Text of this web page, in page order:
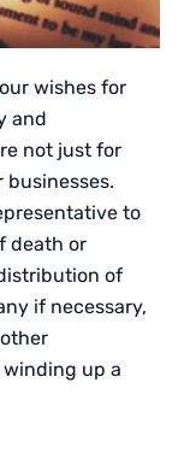
wishes for
and
not just for
to
death or
of
if necessary,
up a